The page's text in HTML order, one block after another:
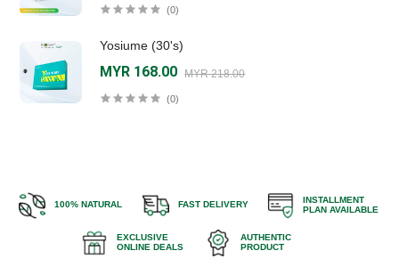
(0)
Yosiume (30's)
MYR 168.00 MYR 218.00
(0)
100% NATURAL FAST DELIVERY
INSTALLMENT
PLAN AVAILABLE
EXCLUSIVE
ONLINE DEALS
AUTHENTIC
PRODUCT